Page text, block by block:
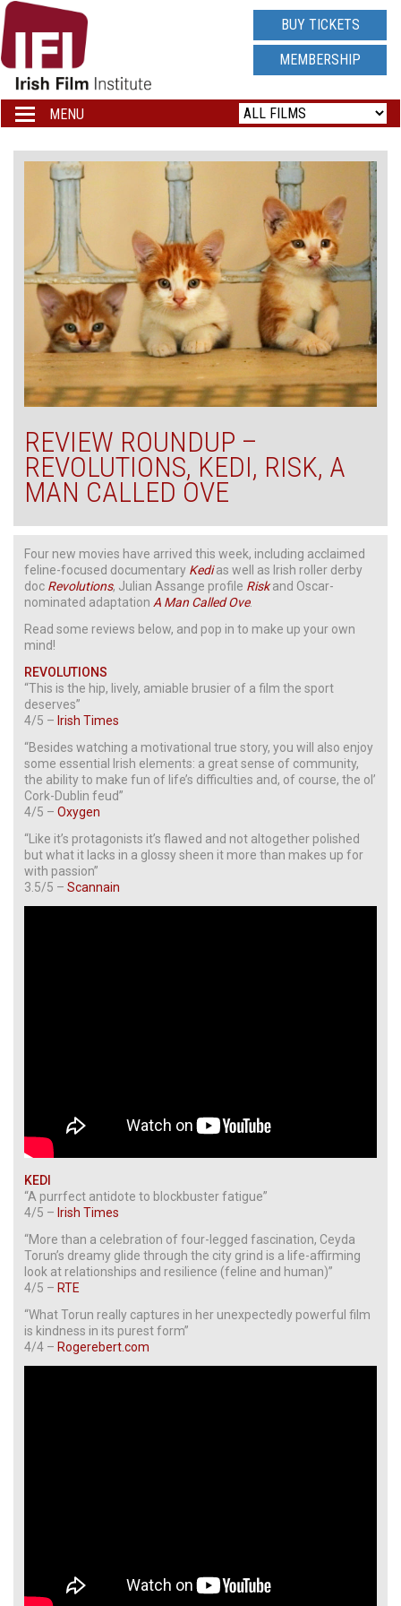
IRISH
FILM
INSTITUTE
LOGO
BUY TICKETS
MEMBERSHIP
Toggle
navigation
MENU
REVIEW ROUNDUP –
REVOLUTIONS, KEDI, RISK, A
MAN CALLED OVE
Four new movies have arrived this week, including acclaimed
feline-focused documentary Kedias well as Irish roller derby
doc Revolutions, Julian Assange profile Riskand Oscar-
nominated adaptation A Man Called Ove.
Read some reviews below, and pop in to make up your own
mind!
REVOLUTIONS
“This is the hip, lively, amiable brusier of a film the sport
deserves”
4/5 – Irish Times
“Besides watching a motivational true story, you will also enjoy
some essential Irish elements: a great sense of community,
the ability to make fun of life’s difficulties and, of course, the ol’
Cork-Dublin feud”
4/5 – Oxygen
“Like it’s protagonists it’s flawed and not altogether polished
but what it lacks in a glossy sheen it more than makes up for
with passion”
3.5/5 – Scannain
KEDI
“A purrfect antidote to blockbuster fatigue”
4/5 – Irish Times
“More than a celebration of four-legged fascination, Ceyda
Torun’s dreamy glide through the city grind is a life-affirming
look at relationships and resilience (feline and human)”
4/5 – RTE
“What Torun really captures in her unexpectedly powerful film
is kindness in its purest form”
4/4 – Rogerebert.com